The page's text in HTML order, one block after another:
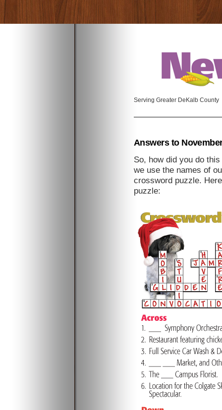
Serving Greater DeKalb County
Answers to
So, how did you do
we use the names of
crossword puzzle.
puzzle: